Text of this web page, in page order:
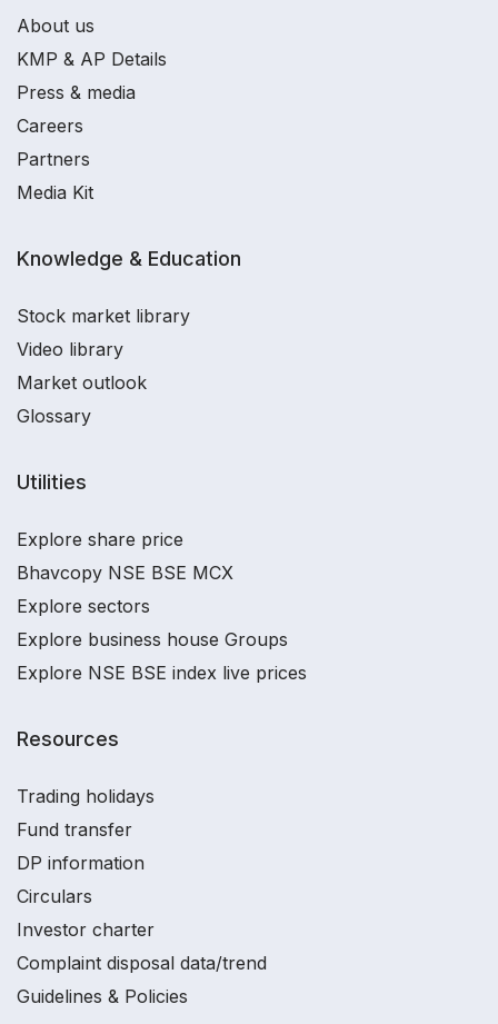
About us
KMP & AP Details
Press & media
Careers
Partners
Media Kit
Knowledge & Education
Stock market library
Video library
Market outlook
Glossary
Utilities
Explore share price
Bhavcopy NSE BSE MCX
Explore sectors
Explore business house Groups
Explore NSE BSE index live prices
Resources
Trading holidays
Fund transfer
DP information
Circulars
Investor charter
Complaint disposal data/trend
Guidelines & Policies